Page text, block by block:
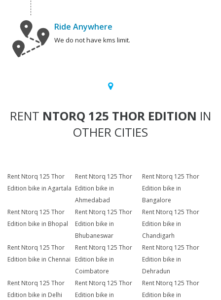
Ride Anywhere
We do not have kms limit.
RENT NTORQ 125 THOR EDITION IN
OTHER CITIES
Rent Ntorq 125 Thor
Edition bike in Agartala
Rent Ntorq 125 Thor
Edition bike in
Ahmedabad
Rent Ntorq 125 Thor
Edition bike in
Bangalore
Rent Ntorq 125 Thor
Edition bike in Bhopal
Rent Ntorq 125 Thor
Edition bike in
Bhubaneswar
Rent Ntorq 125 Thor
Edition bike in
Chandigarh
Rent Ntorq 125 Thor
Edition bike in Chennai
Rent Ntorq 125 Thor
Edition bike in
Coimbatore
Rent Ntorq 125 Thor
Edition bike in
Dehradun
Rent Ntorq 125 Thor
Edition bike in Delhi
Rent Ntorq 125 Thor
Edition bike in
Rent Ntorq 125 Thor
Edition bike in